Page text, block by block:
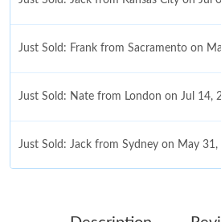
Just Sold: Frank from Sacramento on
Just Sold: Nate from London on Jul 14,
Just Sold: Jack from Sydney on May